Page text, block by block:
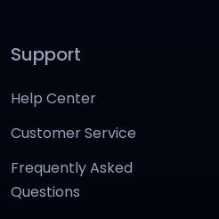
Support
Help Center
Customer Service
Frequently Asked
Questions